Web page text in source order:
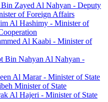
Zayed Al Nahyan - Deputy
of Foreign Affairs
Al Hashimy - Minister of
Al Kaabi - Minister of
Bin Nahyan Al Nahyan -
Al Marar - Minister of State
Minister of State
Al Hajeri - Minister of State